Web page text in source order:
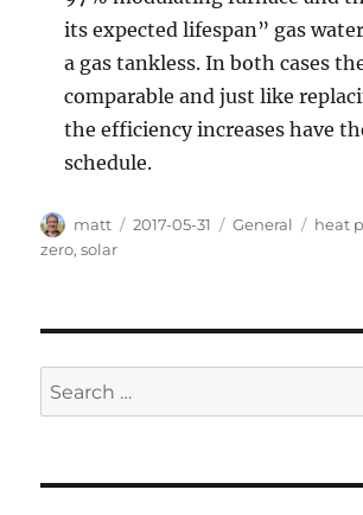
its expected lifespan” gas
a gas tankless. In both cases
comparable and just like
the efficiency increases have
schedule.
Author
matt
Posted
2017-05-31 Categories
General Tags
heat
zero,solar
Search
for: